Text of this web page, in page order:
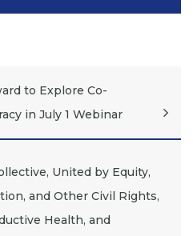
to Explore Co-
in July 1 Webinar
United by Equity,
and Other Civil Rights,
Health, and